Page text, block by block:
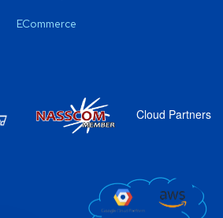
ECommerce
Cloud Partners